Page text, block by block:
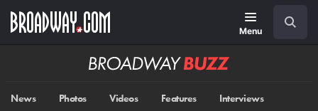
main
Menu
Broadway
News Photos Videos Features Interviews